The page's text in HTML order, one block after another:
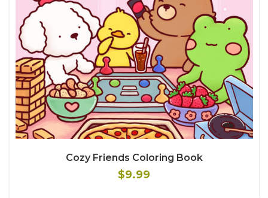
Cozy Friends Coloring Book
$9.99